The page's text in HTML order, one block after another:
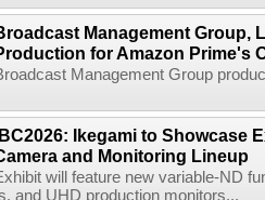
Management Group,
for Amazon Prime's
Management Group
Ikegami to Showcase
and Monitoring Lineup
will feature new variable-ND
and UHD production monitors...